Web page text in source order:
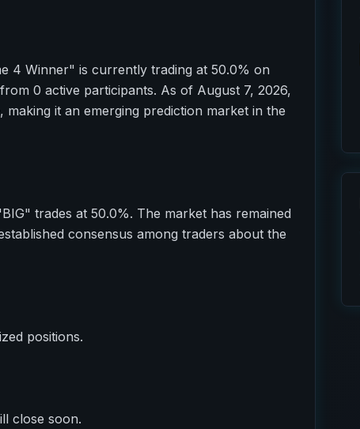
4 Winner" is currently trading at 50.0% on
0 active participants. As of August 7, 2026,
it an emerging prediction market in the
trades at 50.0%. The market has remained
consensus among traders about the
positions.
close soon.